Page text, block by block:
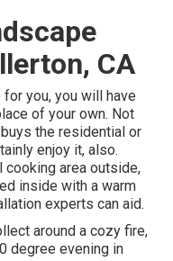
CA
you, you will have
of your own. Not
the residential or
enjoy it, also.
area outside,
inside with a warm
experts can aid.
around a cozy fire,
degree evening in